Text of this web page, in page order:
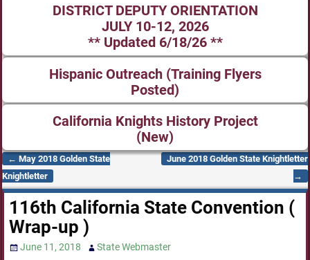
DISTRICT DEPUTY ORIENTATION
JULY 10-12, 2026
** Updated 6/18/26 **
Hispanic Outreach (Training Flyers
Posted)
California Knights History Project
(New)
Post navigation
← May 2018 Golden State
Knightletter
June 2018 Golden State Knightletter
→
116th California State Convention (
Wrap-up )
June 11, 2018 State Webmaster